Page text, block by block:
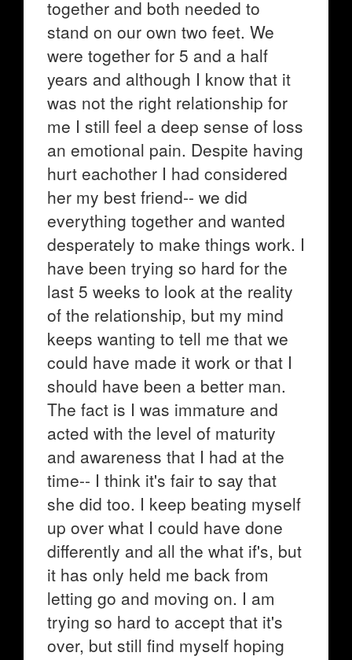
together and both needed to
stand on our own two feet. We
were together for 5 and a half
years and although I know that it
was not the right relationship for
me I still feel a deep sense of loss
an emotional pain. Despite having
hurt eachother I had considered
her my best friend-- we did
everything together and wanted
desperately to make things work. I
have been trying so hard for the
last 5 weeks to look at the reality
of the relationship, but my mind
keeps wanting to tell me that we
could have made it work or that I
should have been a better man.
The fact is I was immature and
acted with the level of maturity
and awareness that I had at the
time-- I think it's fair to say that
she did too. I keep beating myself
up over what I could have done
differently and all the what if's, but
it has only held me back from
letting go and moving on. I am
trying so hard to accept that it's
over, but still find myself hoping